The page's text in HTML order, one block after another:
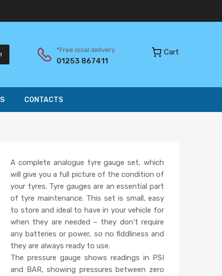
*Free local delivery
01253 867411
Cart
CONTACTS
A complete analogue tyre gauge set, which
will give you a full picture of the condition of
your tyres. Tyre gauges are an essential part
of tyre maintenance. This set is small, easy
to store and ideal to have in your vehicle for
when they are needed – they don’t require
any batteries or power, so no fiddliness and
they are always ready to use.
The pressure gauge shows readings in PSI
and BAR, showing pressures between zero